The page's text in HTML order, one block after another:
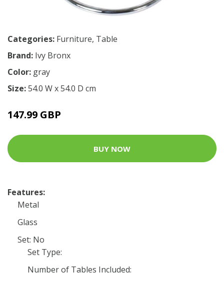
Categories: Furniture, Table
Brand: Ivy Bronx
Color: gray
Size:54.0 W x 54.0 D cm
147.99 GBP
BUY NOW
Features:
Metal
Glass
Set: No
Set Type:
Number of Tables Included: